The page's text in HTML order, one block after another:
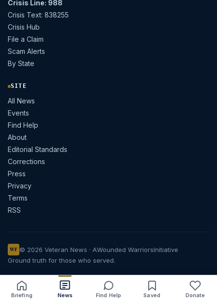
Crisis Line: 988
Crisis Text: 838255
Crisis Hub
File a Claim
Scam Alerts
By State
SITE
All News
Events
Find Help
About
Editorial Standards
Corrections
Press
Privacy
Terms
RSS
WF © 2026 Veteran News · AWounded WarriorsInitiative
Ground truth for those who served.
Briefing News Find Help Saved Donate
Share Text size